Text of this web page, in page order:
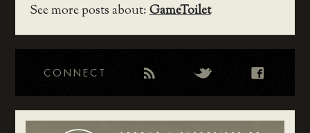
See more posts about:GameToilet
CONNECT